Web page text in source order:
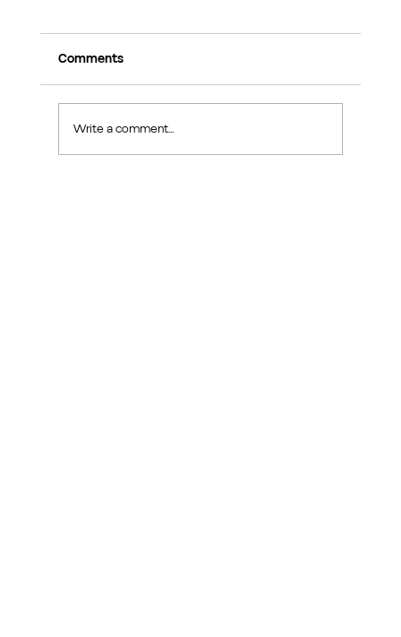
Comments
Write a comment...